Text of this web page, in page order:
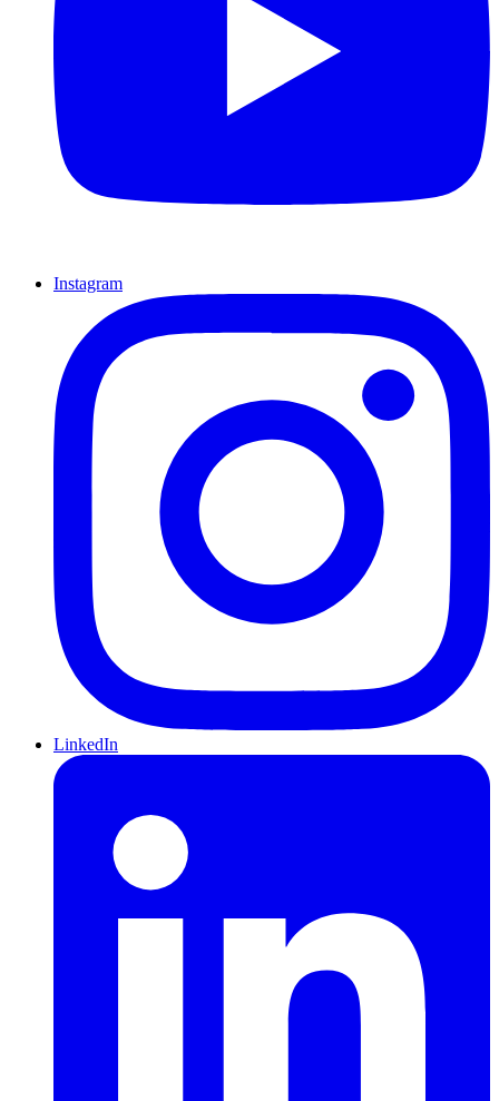
Instagram
LinkedIn